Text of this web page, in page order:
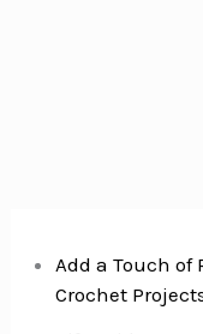
Add a Touch of
Crochet